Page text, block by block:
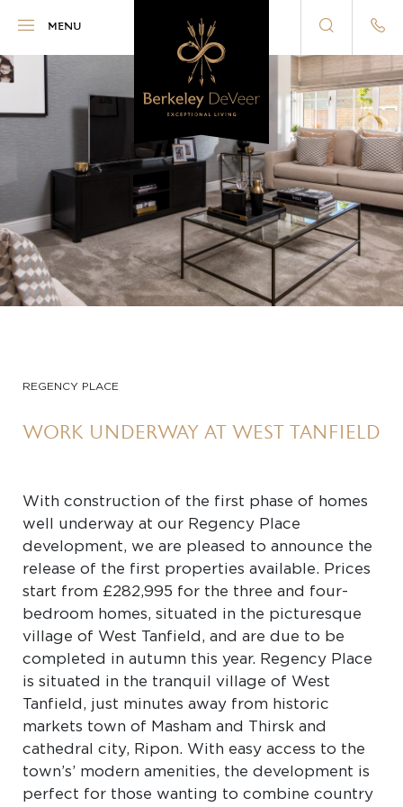
MENU
REGENCY PLACE
WORK UNDERWAY AT WEST TANFIELD
With construction of the first phase of homes
well underway at our Regency Place
development, we are pleased to announce the
release of the first properties available. Prices
start from £282,995 for the three and four-
bedroom homes, situated in the picturesque
village of West Tanfield, and are due to be
completed in autumn this year. Regency Place
is situated in the tranquil village of West
Tanfield, just minutes away from historic
markets town of Masham and Thirsk and
cathedral city, Ripon. With easy access to the
town’s’ modern amenities, the development is
perfect for those wanting to combine country